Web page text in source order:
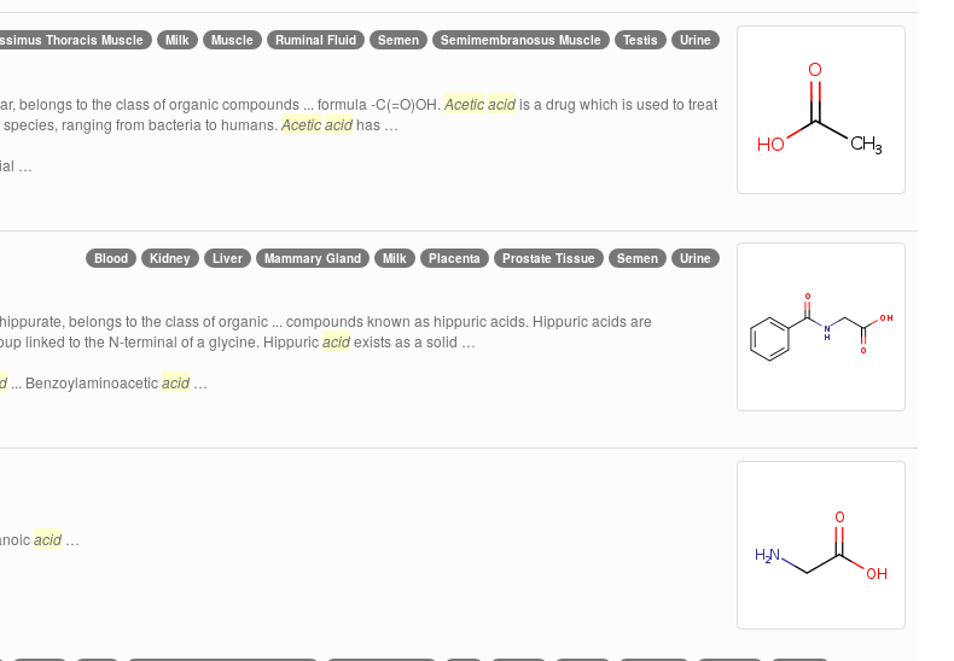
Thoracis Muscle Milk Muscle Ruminal Fluid Semen Semimembranosus Muscle Testis Urine
belongs to the class of organic compounds ... formula -C(=O)OH. Aceticacidis a drug which is used to treat
ranging from bacteria to humans. Aceticacidhas …
…
Blood Kidney Liver Mammary Gland Milk Placenta Prostate Tissue Semen Urine
belongs to the class of organic ... compounds known as hippuric acids. Hippuric acids are
linked to the N-terminal of a glycine. Hippuricacidexists as a solid …
... Benzoylaminoaceticacid…
acid…